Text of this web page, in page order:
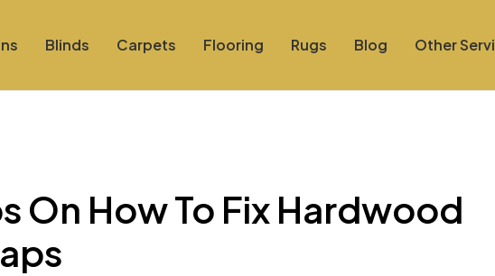
Blinds Carpets Flooring Rugs Blog Other
On How To Fix Hardwood